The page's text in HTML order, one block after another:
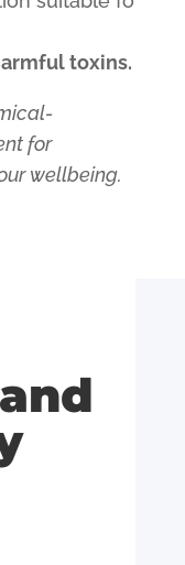
toxins.
for
wellbeing.